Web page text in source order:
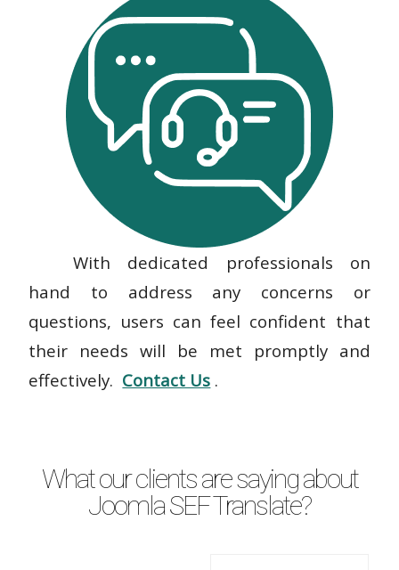
With dedicated professionals on
hand to address any concerns or
questions, users can feel confident that
their needs will be met promptly and
effectively. Contact Us .
What our clients are saying about
Joomla SEF Translate?